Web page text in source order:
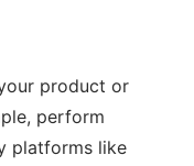
product or
perform
platforms like